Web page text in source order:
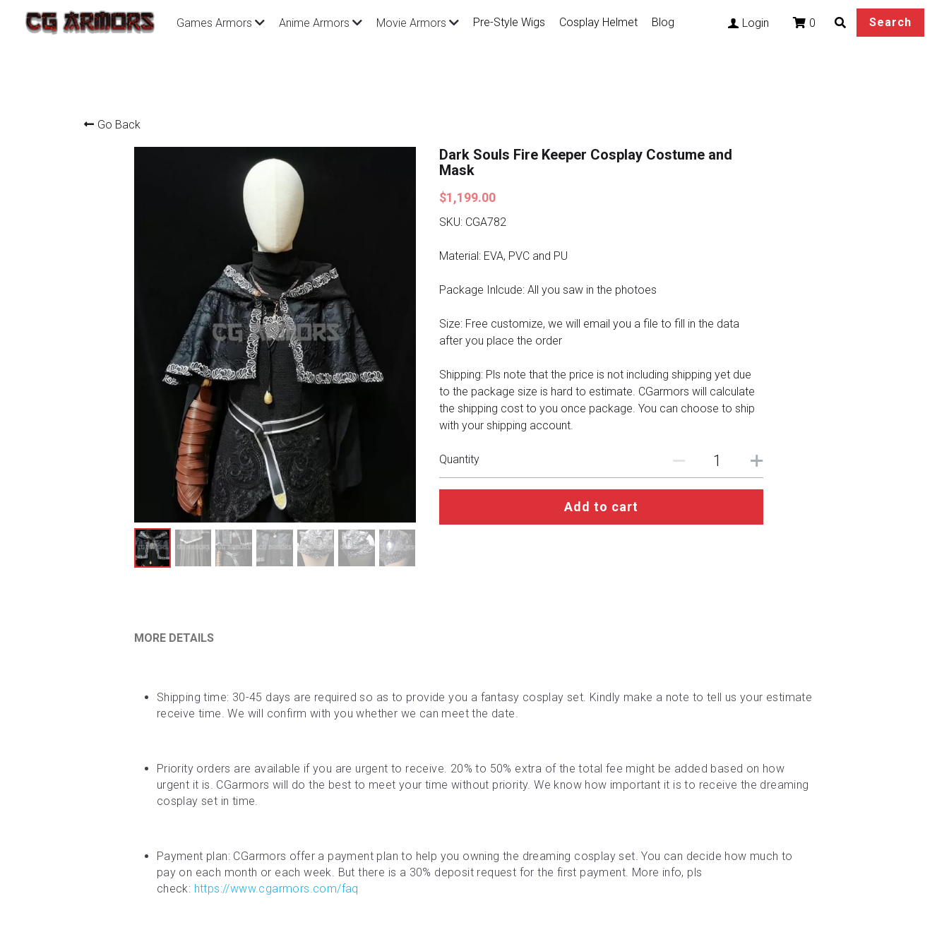
Games Armors Anime Armors Movie Armors Pre-Style Wigs Cosplay Helmet Blog Login 0 Search
Go Back
Dark Souls Fire Keeper Cosplay Costume and
Mask
$1,199.00
SKU: CGA782
Material: EVA, PVC and PU
Package Inlcude: All you saw in the photoes
Size: Free customize, we will email you a file to fill in the data
after you place the order
Shipping: Pls note that the price is not including shipping yet due
to the package size is hard to estimate. CGarmors will calculate
the shipping cost to you once package. You can choose to ship
with your shipping account.
Quantity
Add to cart
MORE DETAILS
Shipping time: 30-45 days are required so as to provide you a fantasy cosplay set. Kindly make a note to tell us your estimate
receive time. We will confirm with you whether we can meet the date.
Priority orders are available if you are urgent to receive. 20% to 50% extra of the total fee might be added based on how
urgent it is. CGarmors will do the best to meet your time without priority. We know how important it is to receive the dreaming
cosplay set in time.
Payment plan: CGarmors offer a payment plan to help you owning the dreaming cosplay set. You can decide how much to
pay on each month or each week. But there is a 30% deposit request for the first payment. More info, pls
check: https://www.cgarmors.com/faq